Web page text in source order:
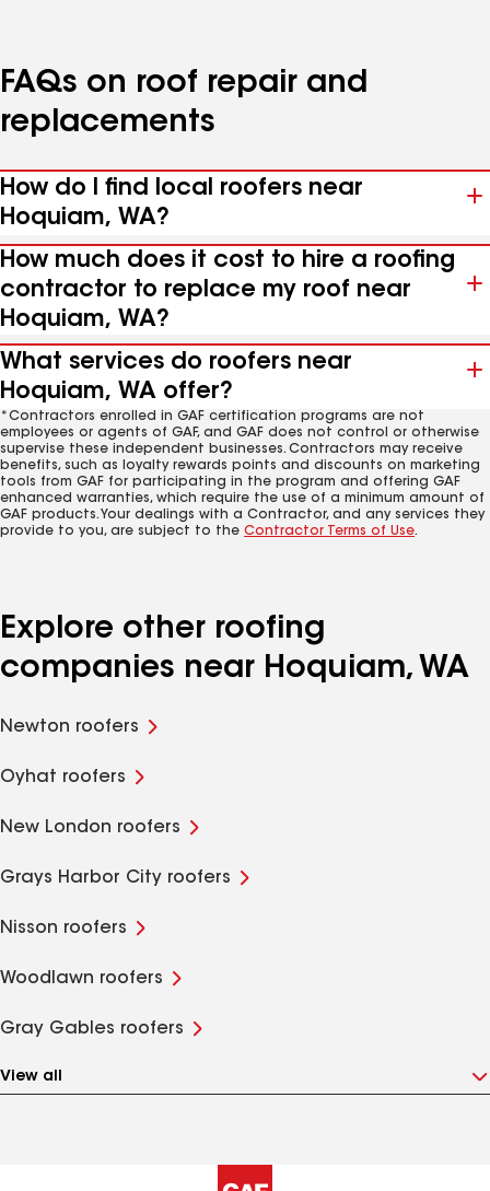
FAQs on roof repair and
replacements
How do I find local roofers near
Hoquiam, WA?
How much does it cost to hire a roofing
contractor to replace my roof near
Hoquiam, WA?
What services do roofers near
Hoquiam, WA offer?
*Contractors enrolled in GAF certification programs are not
employees or agents of GAF, and GAF does not control or otherwise
supervise these independent businesses. Contractors may receive
benefits, such as loyalty rewards points and discounts on marketing
tools from GAF for participating in the program and offering GAF
enhanced warranties, which require the use of a minimum amount of
GAF products. Your dealings with a Contractor, and any services they
provide to you, are subject to the Contractor Terms of Use.
Explore other roofing
companies near Hoquiam, WA
Newton roofers
Oyhat roofers
New London roofers
Grays Harbor City roofers
Nisson roofers
Woodlawn roofers
Gray Gables roofers
View all